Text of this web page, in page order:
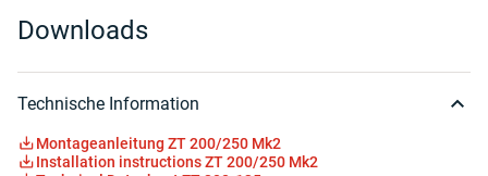
Downloads
Technische Information
Montageanleitung ZT 200/250 Mk2
Installation instructions ZT 200/250 Mk2